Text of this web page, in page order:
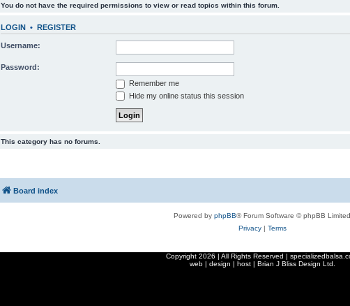
You do not have the required permissions to view or read topics within this forum.
LOGIN • REGISTER
Username:
Password:
Remember me
Hide my online status this session
This category has no forums.
Board index
Powered by phpBB® Forum Software © phpBB Limited
Privacy| Terms
Copyright 2026 | All Rights Reserved |
web | design | host | Brian J Bliss Design Ltd.